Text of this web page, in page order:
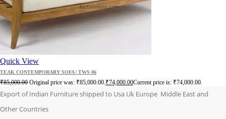
Quick View
TEAK CONTEMPORARY SOFA | TWS 06
₹85,000.00 Original price was: ₹85,000.00.₹74,000.00Current price is: ₹74,000.00.
Export of Indian Furniture shipped to Usa Uk Europe Middle East and
Other Countries